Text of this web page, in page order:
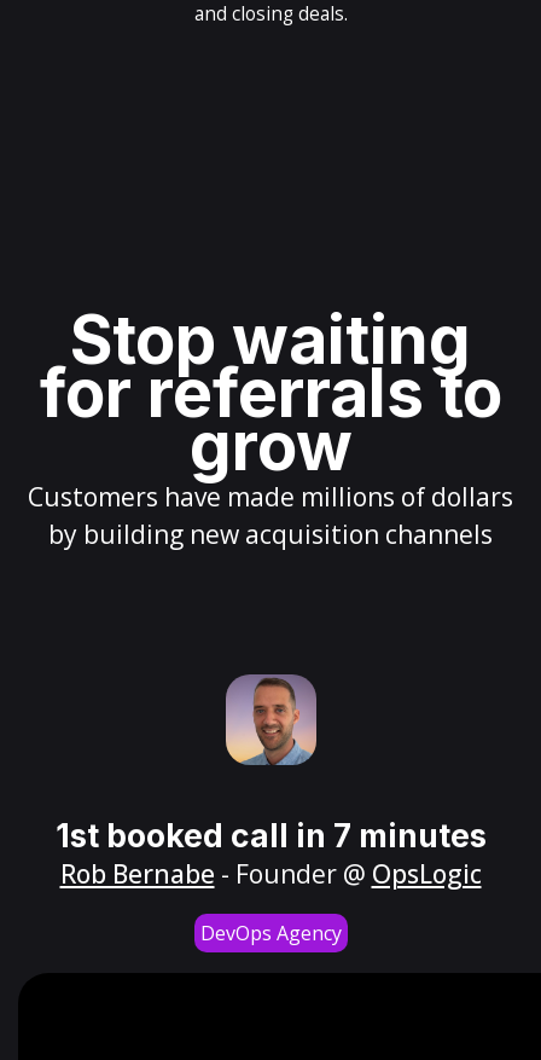
and closing deals.
Stop waiting
for referrals to
grow
Customers have made millions of dollars
by building new acquisition channels
1st booked call in 7 minutes
Rob Bernabe - Founder @ OpsLogic
DevOps Agency